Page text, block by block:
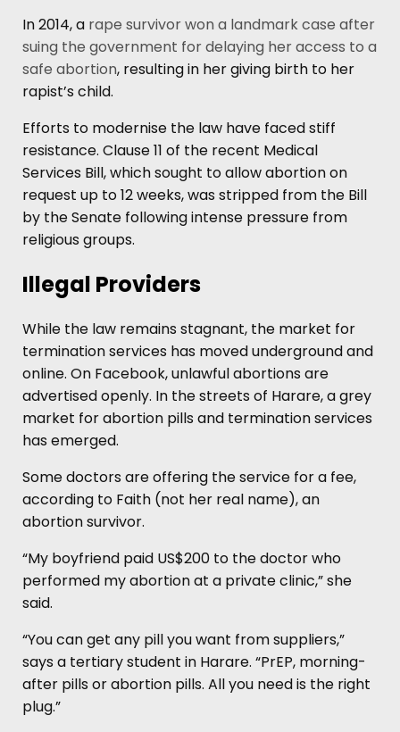
In 2014, a rape survivor won a landmark case after
suing the government for delaying her access to a
safe abortion, resulting in her giving birth to her
rapist’s child.
Efforts to modernise the law have faced stiff
resistance. Clause 11 of the recent Medical
Services Bill, which sought to allow abortion on
request up to 12 weeks, was stripped from the Bill
by the Senate following intense pressure from
religious groups.
Illegal Providers
While the law remains stagnant, the market for
termination services has moved underground and
online. On Facebook, unlawful abortions are
advertised openly. In the streets of Harare, a grey
market for abortion pills and termination services
has emerged.
Some doctors are offering the service for a fee,
according to Faith (not her real name), an
abortion survivor.
“My boyfriend paid US$200 to the doctor who
performed my abortion at a private clinic,” she
said.
“You can get any pill you want from suppliers,”
says a tertiary student in Harare. “PrEP, morning-
after pills or abortion pills. All you need is the right
plug.”